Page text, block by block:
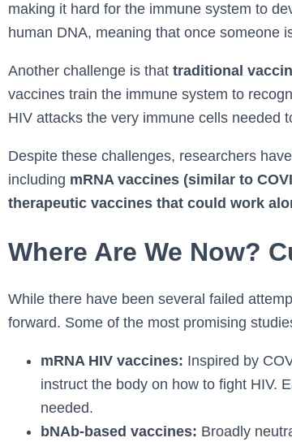
making it hard for the immune system to
human DNA, meaning that once someone
Another challenge is that traditional
vaccines train the immune system to
HIV attacks the very immune cells needed
Despite these challenges, researchers
including mRNA vaccines (similar to
therapeutic vaccines that could work
Where Are We Now?
While there have been several failed
forward. Some of the most promising
mRNA HIV vaccines: Inspired by
instruct the body on how to fight HIV.
needed.
bNAb-based vaccines: Broadly